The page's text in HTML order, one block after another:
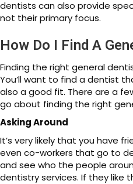
dentists can also provide
not their primary focus.
How Do I Find A
Finding the right general
You’ll want to find a dentist
also a good fit. There are a
go about finding the right
Asking Around
It’s very likely that you have
even co-workers that go to
and see who the people
dentistry services. If they like